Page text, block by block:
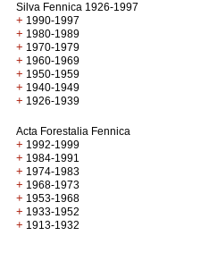
Silva Fennica 1926-1997
+ 1990-1997
+ 1980-1989
+ 1970-1979
+ 1960-1969
+ 1950-1959
+ 1940-1949
+ 1926-1939
Acta Forestalia Fennica
+ 1992-1999
+ 1984-1991
+ 1974-1983
+ 1968-1973
+ 1953-1968
+ 1933-1952
+ 1913-1932